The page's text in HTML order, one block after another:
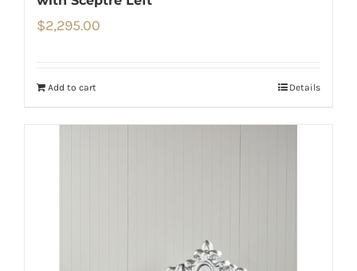
$2,295.00
Add to cart Details